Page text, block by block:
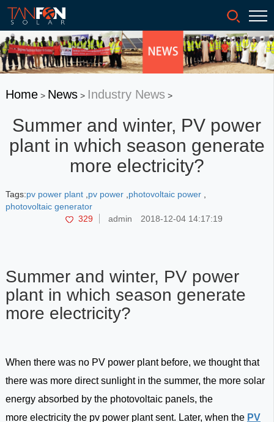
Home> News> Industry News >
Summer and winter, PV power
plant in which season generate
more electricity?
Tags:pv power plant pv power photovoltaic power
photovoltaic generator
329
admin 2018-12-04 14:17:19
Summer and winter, PV power
plant in which season generate
more electricity?
When there was no PV power plant before, we thought that
there was more direct sunlight in the summer, the more solar
energy absorbed by the photovoltaic panels, the
more electricity the pv power plant sent. Later, when the PV